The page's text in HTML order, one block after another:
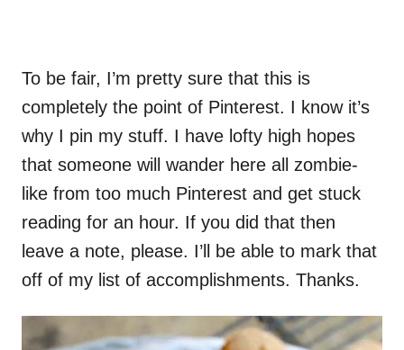
To be fair, I’m pretty sure that this is
completely the point of Pinterest. I know it’s
why I pin my stuff. I have lofty high hopes
that someone will wander here all zombie-
like from too much Pinterest and get stuck
reading for an hour. If you did that then
leave a note, please. I’ll be able to mark that
off of my list of accomplishments. Thanks.